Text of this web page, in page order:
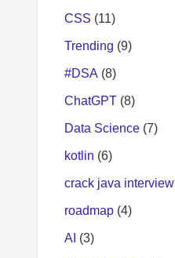
CSS (11)
Trending (9)
#DSA (8)
ChatGPT (8)
Data Science (7)
kotlin (6)
crack java interview
roadmap (4)
AI (3)